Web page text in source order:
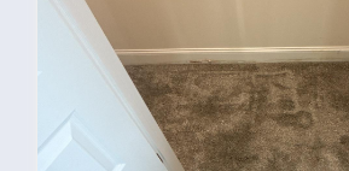
address the original source of moisture.